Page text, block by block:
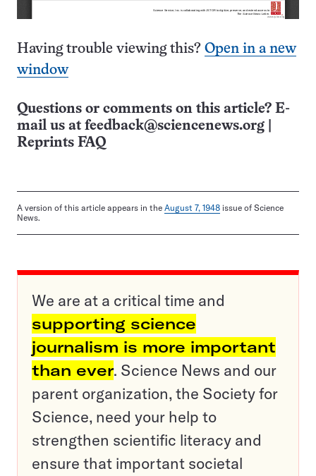
Having trouble viewing this? Open in a new
window
Questions or comments on this article? E-
mail us at feedback@sciencenews.org
Reprints FAQ
A version of this article appears in the August 7, 1948 issue of Science
News.
We are at a critical time and
supporting science
journalism is more important
than ever. Science News and our
parent organization, the Society for
Science, need your help to
strengthen scientific literacy and
ensure that important societal